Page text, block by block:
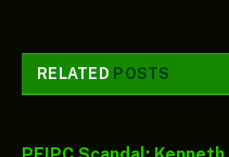
RELATED POSTS